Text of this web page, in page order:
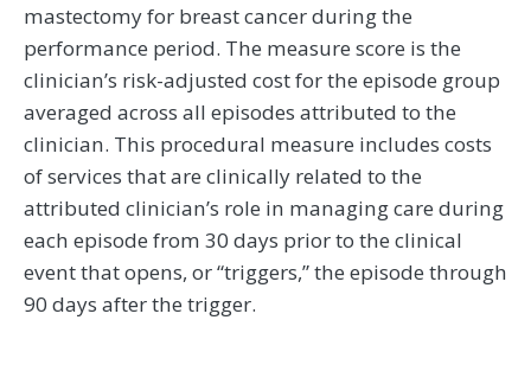
mastectomy for breast cancer during the
performance period. The measure score is the
clinician’s risk-adjusted cost for the episode group
averaged across all episodes attributed to the
clinician. This procedural measure includes costs
of services that are clinically related to the
attributed clinician’s role in managing care during
each episode from 30 days prior to the clinical
event that opens, or “triggers,” the episode through
90 days after the trigger.